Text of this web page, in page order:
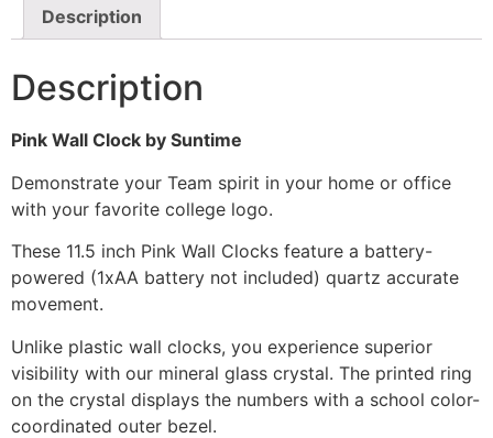
Description
Description
Pink Wall Clock by Suntime
Demonstrate your Team spirit in your home or office
with your favorite college logo.
These 11.5 inch Pink Wall Clocks feature a battery-
powered (1xAA battery not included) quartz accurate
movement.
Unlike plastic wall clocks, you experience superior
visibility with our mineral glass crystal. The printed ring
on the crystal displays the numbers with a school color-
coordinated outer bezel.